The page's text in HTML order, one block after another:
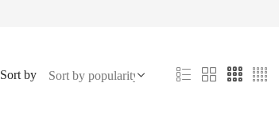
Sort by